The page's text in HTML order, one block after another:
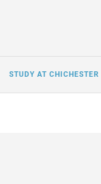
STUDY AT CHICHESTER